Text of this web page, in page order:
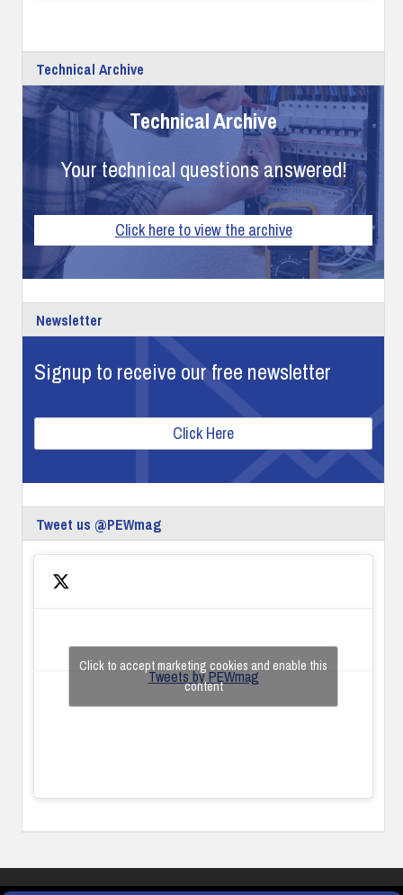
Technical Archive
Technical Archive
Your technical questions answered!
Click here to view the archive
Newsletter
Signup to receive our free newsletter
Click Here
Tweet us @PEWmag
Tweets by PEWmag
Click to accept marketing cookies and enable this
content